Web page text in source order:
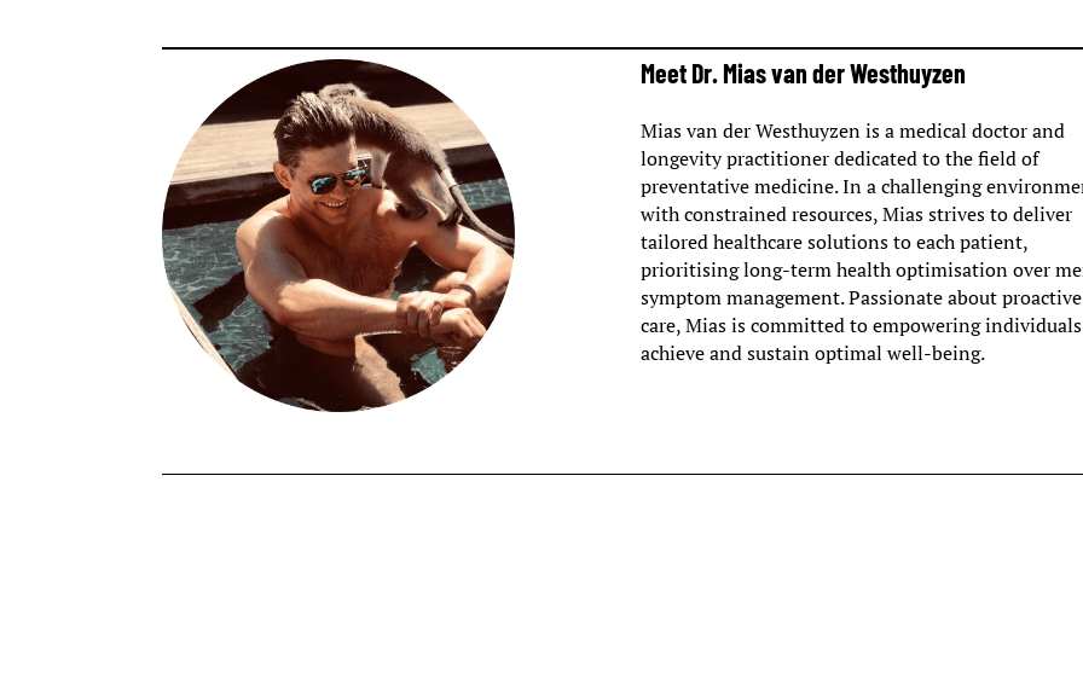
Meet Dr. Mias van der Westhuyzen
Mias van der Westhuyzen is a medical doctor and
longevity practitioner dedicated to the field of
preventative medicine. In a challenging
with constrained resources, Mias strives to deliver
tailored healthcare solutions to each patient,
prioritising long-term health optimisation over
symptom management. Passionate about proactive
care, Mias is committed to empowering
achieve and sustain optimal well-being.